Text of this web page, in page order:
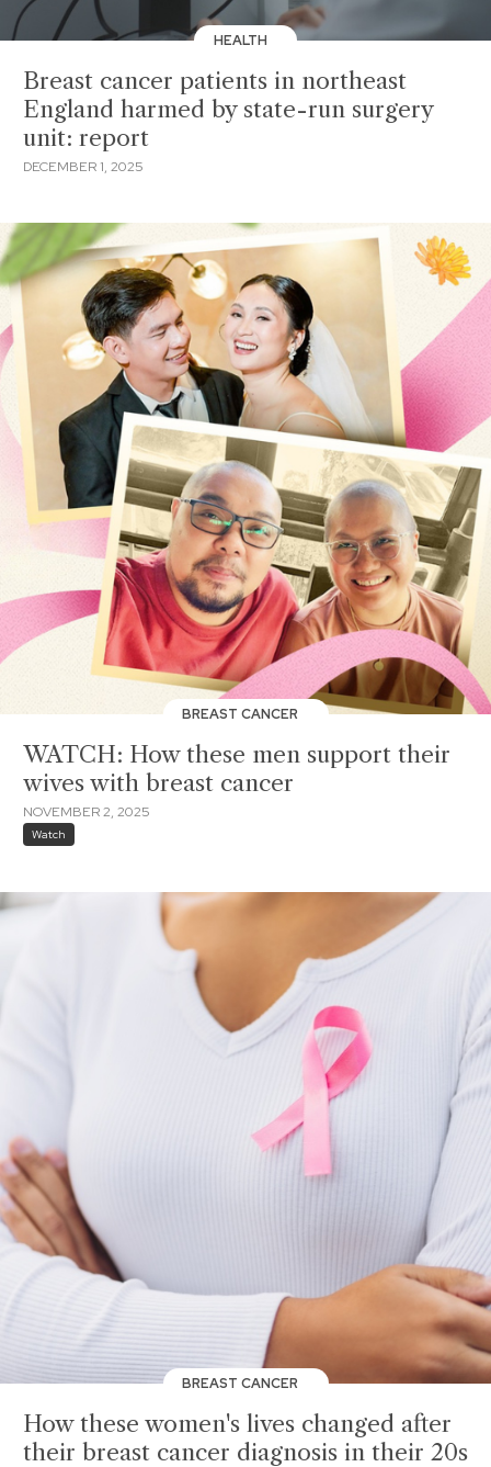
HEALTH
Breast cancer patients in northeast
England harmed by state-run surgery
unit: report
DECEMBER 1, 2025
BREAST CANCER
WATCH: How these men support their
wives with breast cancer
NOVEMBER 2, 2025
Watch
BREAST CANCER
How these women's lives changed after
their breast cancer diagnosis in their 20s